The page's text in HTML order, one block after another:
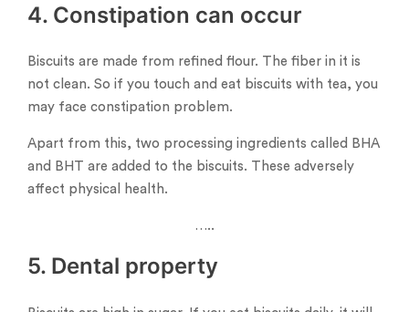
4. Constipation can occur
Biscuits are made from refined flour. The fiber in it is
not clean. So if you touch and eat biscuits with tea, you
may face constipation problem.
Apart from this, two processing ingredients called BHA
and BHT are added to the biscuits. These adversely
affect physical health.
…..
5. Dental property